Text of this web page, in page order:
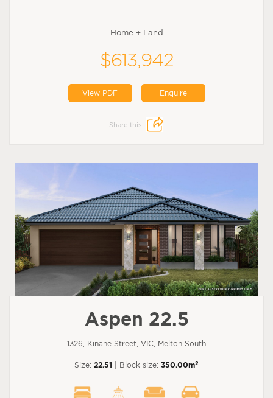
Home + Land
$613,942
View PDF Enquire
Share this:
Aspen 22.5
1326, Kinane Street, VIC, Melton South
Size: 22.51 | Block size: 350.00m2